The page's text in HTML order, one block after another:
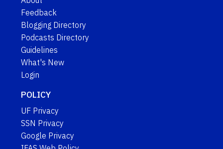
Feedback
Blogging Directory
Podcasts Directory
Guidelines
What's New
Login
POLICY
UF Privacy
SSN Privacy
Google Privacy